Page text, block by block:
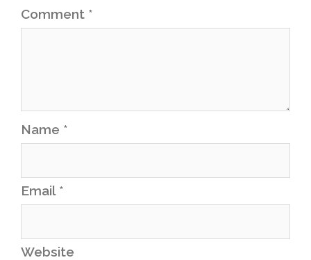
Comment *
Name *
Email *
Website